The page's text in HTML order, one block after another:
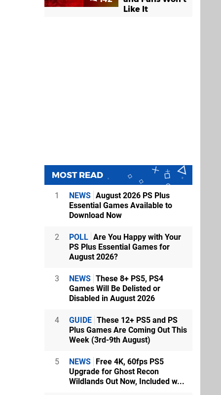
Like It
MOST READ
1 NEWS August 2026 PS Plus
Essential Games Available to
Download Now
2 POLL Are You Happy with Your
PS Plus Essential Games for
August 2026?
3 NEWS These 8+ PS5, PS4
Games Will Be Delisted or
Disabled in August 2026
4 GUIDE These 12+ PS5 and PS
Plus Games Are Coming Out This
Week (3rd-9th August)
5 NEWS Free 4K, 60fps PS5
Upgrade for Ghost Recon
Wildlands Out Now, Included w...